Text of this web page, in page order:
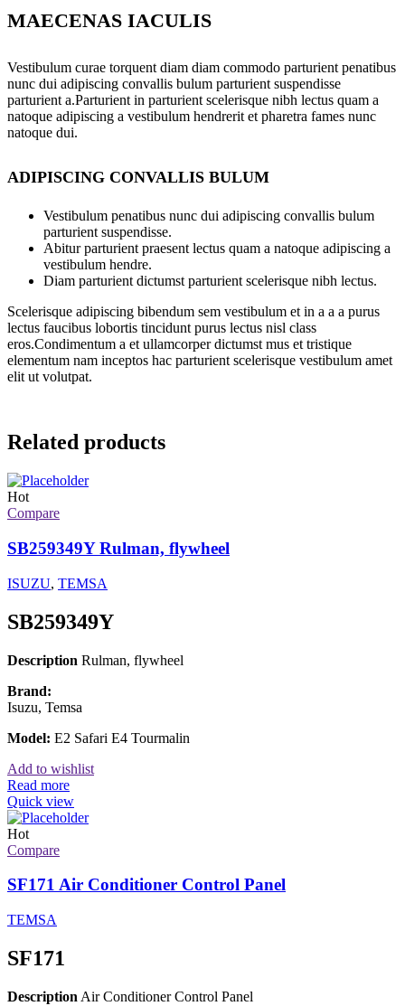
MAECENAS IACULIS
Vestibulum curae torquent diam diam commodo parturient penatibus
nunc dui adipiscing convallis bulum parturient suspendisse
parturient a.Parturient in parturient scelerisque nibh lectus quam a
natoque adipiscing a vestibulum hendrerit et pharetra fames nunc
natoque dui.
ADIPISCING CONVALLIS BULUM
Vestibulum penatibus nunc dui adipiscing convallis bulum
parturient suspendisse.
Abitur parturient praesent lectus quam a natoque adipiscing a
vestibulum hendre.
Diam parturient dictumst parturient scelerisque nibh lectus.
Scelerisque adipiscing bibendum sem vestibulum et in a a a purus
lectus faucibus lobortis tincidunt purus lectus nisl class
eros.Condimentum a et ullamcorper dictumst mus et tristique
elementum nam inceptos hac parturient scelerisque vestibulum amet
elit ut volutpat.
Related products
Hot
Compare
SB259349Y Rulman, flywheel
ISUZU, TEMSA
SB259349Y
Description Rulman, flywheel
Brand:
Isuzu, Temsa
Model: E2 Safari E4 Tourmalin
Add to wishlist
Read more
Quick view
Hot
Compare
SF171 Air Conditioner Control Panel
TEMSA
SF171
Description Air Conditioner Control Panel